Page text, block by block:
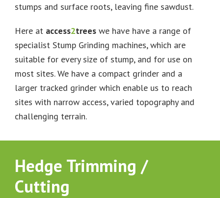
stumps and surface roots, leaving fine sawdust.
Here at access2trees we have have a range of
specialist Stump Grinding machines, which are
suitable for every size of stump, and for use on
most sites. We have a compact grinder and a
larger tracked grinder which enable us to reach
sites with narrow access, varied topography and
challenging terrain.
Hedge Trimming /
Cutting